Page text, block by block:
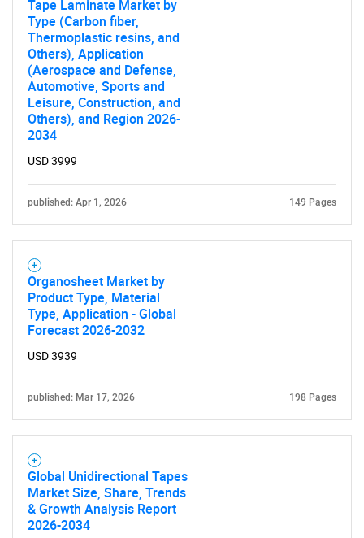
Need help finding what you are looking for?
Tape Laminate Market by
Type (Carbon fiber,
Thermoplastic resins, and
Others), Application
(Aerospace and Defense,
Automotive, Sports and
Leisure, Construction, and
Others), and Region 2026-
2034
USD 3999
published: Apr 1, 2026 149 Pages
Organosheet Market by
Product Type, Material
Type, Application - Global
Forecast 2026-2032
USD 3939
published: Mar 17, 2026 198 Pages
Global Unidirectional Tapes
Market Size, Share, Trends
& Growth Analysis Report
2026-2034